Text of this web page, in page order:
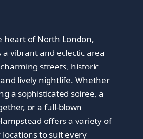
heart of North London,
a vibrant and eclectic area
streets, historic
lively nightlife. Whether
a sophisticated soiree, a
or a full-blown
offers a variety of
to suit every